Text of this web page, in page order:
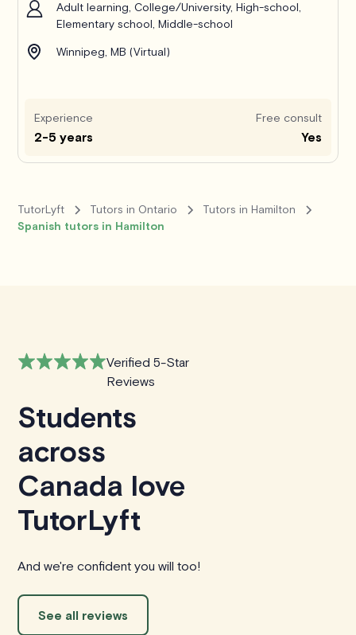
Adult learning, College/University, High-school,
Elementary school, Middle-school
Winnipeg, MB (Virtual)
Experience
2-5 years
Free consult
Yes
TutorLyft Tutors in Ontario
Tutors in Hamilton
Spanish tutors in Hamilton
Verified 5-Star
Reviews
Students
across
Canada love
TutorLyft
And we're confident you will too!
See all reviews